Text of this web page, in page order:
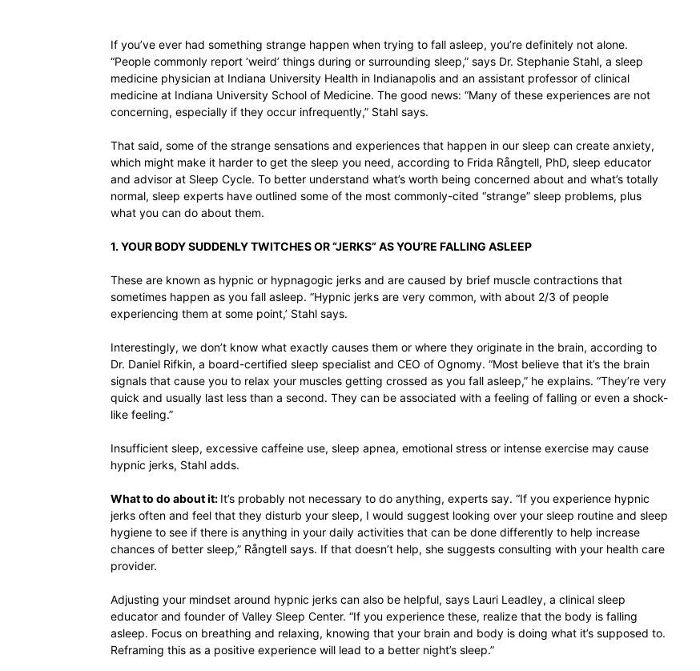
If you’ve ever had something strange happen when trying to fall asleep, you’re definitely not alone.
“People commonly report ‘weird’ things during or surrounding sleep,” says Dr. Stephanie Stahl, a sleep
medicine physician at Indiana University Health in Indianapolis and an assistant professor of clinical
medicine at Indiana University School of Medicine. The good news: “Many of these experiences are not
concerning, especially if they occur infrequently,” Stahl says.
That said, some of the strange sensations and experiences that happen in our sleep can create anxiety,
which might make it harder to get the sleep you need, according to Frida Rångtell, PhD, sleep educator
and advisor at Sleep Cycle. To better understand what’s worth being concerned about and what’s totally
normal, sleep experts have outlined some of the most commonly-cited “strange” sleep problems, plus
what you can do about them.
1. YOUR BODY SUDDENLY TWITCHES OR “JERKS” AS YOU’RE FALLING ASLEEP
These are known as hypnic or hypnagogic jerks and are caused by brief muscle contractions that
sometimes happen as you fall asleep. “Hypnic jerks are very common, with about 2/3 of people
experiencing them at some point,’ Stahl says.
Interestingly, we don’t know what exactly causes them or where they originate in the brain, according to
Dr. Daniel Rifkin, a board-certified sleep specialist and CEO of Ognomy. “Most believe that it’s the brain
signals that cause you to relax your muscles getting crossed as you fall asleep,” he explains. “They’re very
quick and usually last less than a second. They can be associated with a feeling of falling or even a shock-
like feeling.”
Insufficient sleep, excessive caffeine use, sleep apnea, emotional stress or intense exercise may cause
hypnic jerks, Stahl adds.
What to do about it: It’s probably not necessary to do anything, experts say. “If you experience hypnic
jerks often and feel that they disturb your sleep, I would suggest looking over your sleep routine and sleep
hygiene to see if there is anything in your daily activities that can be done differently to help increase
chances of better sleep,” Rångtell says. If that doesn’t help, she suggests consulting with your health care
provider.
Adjusting your mindset around hypnic jerks can also be helpful, says Lauri Leadley, a clinical sleep
educator and founder of Valley Sleep Center. “If you experience these, realize that the body is falling
asleep. Focus on breathing and relaxing, knowing that your brain and body is doing what it’s supposed to.
Reframing this as a positive experience will lead to a better night’s sleep.”